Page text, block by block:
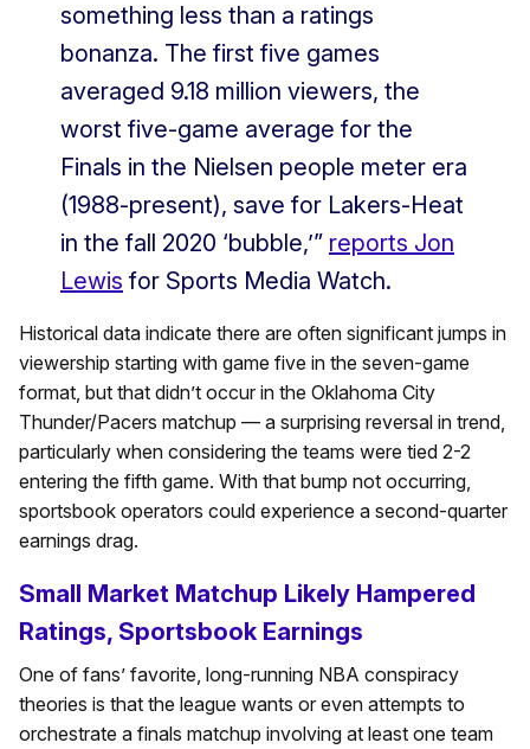
something less than a ratings
bonanza. The first five games
averaged 9.18 million viewers, the
worst five-game average for the
Finals in the Nielsen people meter era
(1988-present), save for Lakers-Heat
in the fall 2020 ‘bubble,’” reports Jon
Lewis for Sports Media Watch.
Historical data indicate there are often significant jumps in
viewership starting with game five in the seven-game
format, but that didn’t occur in the Oklahoma City
Thunder/Pacers matchup — a surprising reversal in trend,
particularly when considering the teams were tied 2-2
entering the fifth game. With that bump not occurring,
sportsbook operators could experience a second-quarter
earnings drag.
Small Market Matchup Likely Hampered
Ratings, Sportsbook Earnings
One of fans’ favorite, long-running NBA conspiracy
theories is that the league wants or even attempts to
orchestrate a finals matchup involving at least one team